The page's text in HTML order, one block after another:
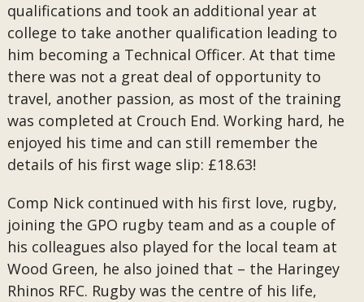
qualifications and took an additional year at
college to take another qualification leading to
him becoming a Technical Officer. At that time
there was not a great deal of opportunity to
travel, another passion, as most of the training
was completed at Crouch End. Working hard, he
enjoyed his time and can still remember the
details of his first wage slip: £18.63!
Comp Nick continued with his first love, rugby,
joining the GPO rugby team and as a couple of
his colleagues also played for the local team at
Wood Green, he also joined that – the Haringey
Rhinos RFC. Rugby was the centre of his life,